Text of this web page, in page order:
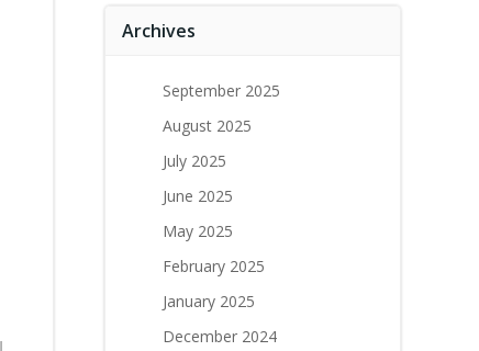
Archives
September 2025
August 2025
July 2025
June 2025
May 2025
February 2025
January 2025
December 2024